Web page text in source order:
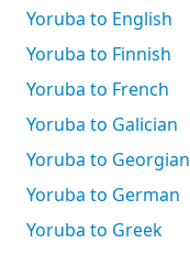
Yoruba to English
Yoruba to Finnish
Yoruba to French
Yoruba to Galician
Yoruba to Georgian
Yoruba to German
Yoruba to Greek